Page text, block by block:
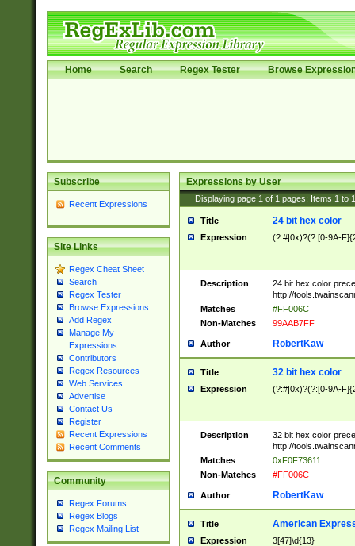
Home Search Regex Tester Browse
Subscribe
Recent Expressions
Site Links
Regex Cheat Sheet
Search
Regex Tester
Browse Expressions
Add Regex
Manage My
Expressions
Contributors
Regex Resources
Web Services
Advertise
Contact Us
Register
Recent Expressions
Recent Comments
Community
Regex Forums
Regex Blogs
Regex Mailing List
Expressions by User
Displaying page 1 of 1 pages; Items 1 to
Title 24 bit hex color
Expression (?:#|0x)?(?:[0-9A-
Description
24 bit hex color
http://
Matches
#FF006C
Non-Matches
99AAB7FF
Author RobertKaw
Title 32 bit hex color
Expression (?:#|0x)?(?:[0-9A-
Description
32 bit hex color
http://
Matches
0xF0F73611
Non-Matches
#FF006C
Author RobertKaw
Title American
Expression 3[47]\d{13}